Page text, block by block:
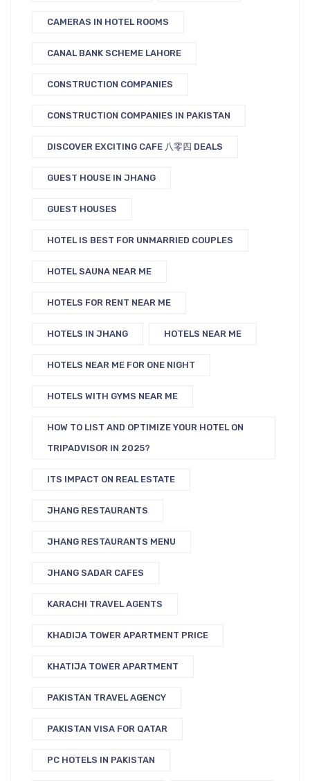
CAMERAS IN HOTEL ROOMS
CANAL BANK SCHEME LAHORE
CONSTRUCTION COMPANIES
CONSTRUCTION COMPANIES IN PAKISTAN
DISCOVER EXCITING CAFE 八零四 DEALS
GUEST HOUSE IN JHANG
GUEST HOUSES
HOTEL IS BEST FOR UNMARRIED COUPLES
HOTEL SAUNA NEAR ME
HOTELS FOR RENT NEAR ME
HOTELS IN JHANG HOTELS NEAR ME
HOTELS NEAR ME FOR ONE NIGHT
HOTELS WITH GYMS NEAR ME
HOW TO LIST AND OPTIMIZE YOUR HOTEL ON
TRIPADVISOR IN 2025?
ITS IMPACT ON REAL ESTATE
JHANG RESTAURANTS
JHANG RESTAURANTS MENU
JHANG SADAR CAFES
KARACHI TRAVEL AGENTS
KHADIJA TOWER APARTMENT PRICE
KHATIJA TOWER APARTMENT
PAKISTAN TRAVEL AGENCY
PAKISTAN VISA FOR QATAR
PC HOTELS IN PAKISTAN